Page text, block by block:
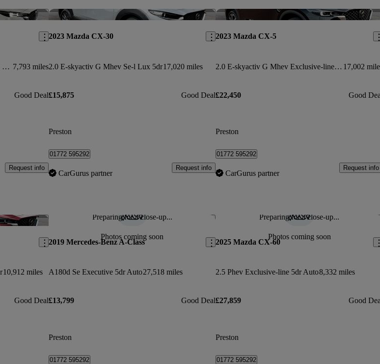
Save this listing
2.0 E-skyactiv G Mhev Exclusive-line 5dr Auto 7,793 miles
Good Deal
Request info
Save this listing
2023 Mazda CX-30
2.0 E-skyactiv G Mhev Se-l Lux 5dr17,020 miles
£15,875 Good Deal
Preston
01772 595292
CarGurus partner
Request info
2023 Mazda CX-5
2.0 E-skyactiv G Mhev Exclusive-line 5dr Auto 17,002
£22,450 Good
Preston
01772 595292
CarGurus partner
Request info
Save this listing
10,912 miles
Good Deal
Preparing for a close-up...
Photos coming soon
Save this listing
2019 Mercedes-Benz A-Class
A180d Se Executive 5dr Auto27,518 miles
£13,799 Good Deal
Preston
01772 595292
Preparing for a close-up...
Photos coming soon
2025 Mazda CX-60
2.5 Phev Exclusive-line 5dr Auto8,332 miles
£27,859 Good
Preston
01772 595292